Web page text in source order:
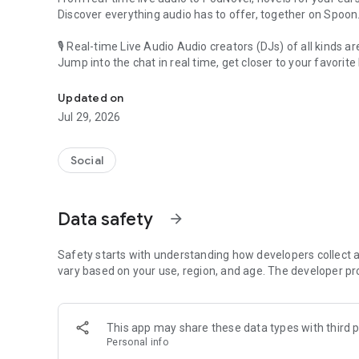
Discover everything audio has to offer, together on Spoon.
🎙 Real-time Live Audio Audio creators (DJs) of all kinds
Jump into the chat in real time, get closer to your favorite
🎧 PodNovel: Stories for your ears
Why read your novels when you can listen?
On your commute, while doing chores, or on a break,
An everyday filled with audio. Start it on Spoon!
Our biggest priority is ensuring our users’ safety on our
content 24/7 to keep Spoon safe.
For more information on how we keep Spoon awesome
[Community]
Website: www.spooncast.net
Updated on
Jul 29, 2026
Social
Data safety arrow_forward
Safety starts with understanding how developers collect
vary based on your use, region, and age. The developer
This app may share these data types with third
Personal info